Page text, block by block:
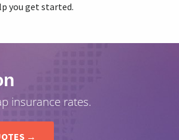
you get started.
insurance rates.